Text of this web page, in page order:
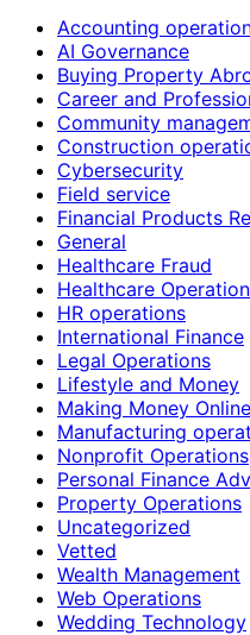
Accounting
AI Governance
Buying Property
Career and
Community
Construction
Cybersecurity
Field service
Financial Products
General
Healthcare Fraud
Healthcare
HR operations
International Finance
Legal Operations
Lifestyle and Money
Making Money Online
Manufacturing
Nonprofit Operations
Personal Finance
Property Operations
Uncategorized
Vetted
Wealth Management
Web Operations
Wedding Technology